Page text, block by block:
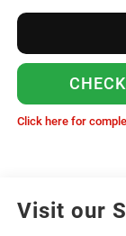
Click here for
Visit our